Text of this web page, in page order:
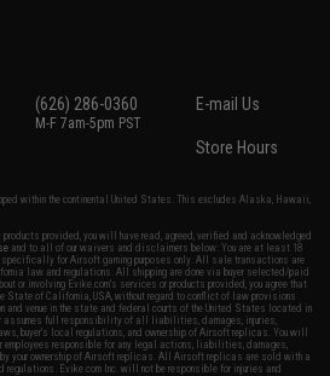
(626) 286-0360
M-F 7am-5pm PST
E-mail Us
Store Hours
within the continental United States. This excludes Alaska, Hawaii,
provided, you will have read, agreed, verified and acknowledged
and to all of our waivers and disclaimers below: You are at least 18
for Airsoft gaming purposes only. All sale transactions are
law and regulations. All shipping are done via buyer selected/paid
or involving Evike.com's services or products provided, you agree that
State of California, USA, without regard to conflict of law provisions
and venue in the state and federal courts of the United States located in
assumes full responsibility of all liabilities, damages, injuries,
buyer's local regulations, and ownership of Airsoft replicas. You will
employees responsible for any legal actions, liabilities, damages,
your ownership of Airsoft replicas. All Airsoft replicas are sold with a
Evike.com Inc. will not be responsible for injuries and